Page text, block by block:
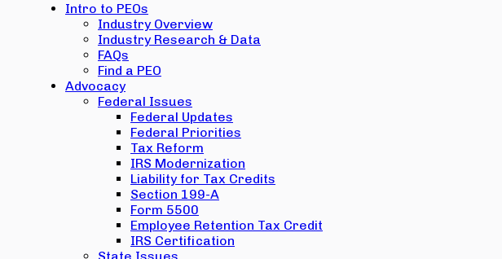
Intro to PEOs
Industry Overview
Industry Research & Data
FAQs
Find a PEO
Advocacy
Federal Issues
Federal Updates
Federal Priorities
Tax Reform
IRS Modernization
Liability for Tax Credits
Section 199-A
Form 5500
Employee Retention Tax Credit
IRS Certification